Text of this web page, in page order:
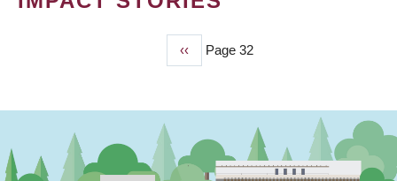
Previous
page
‹‹ Page 32